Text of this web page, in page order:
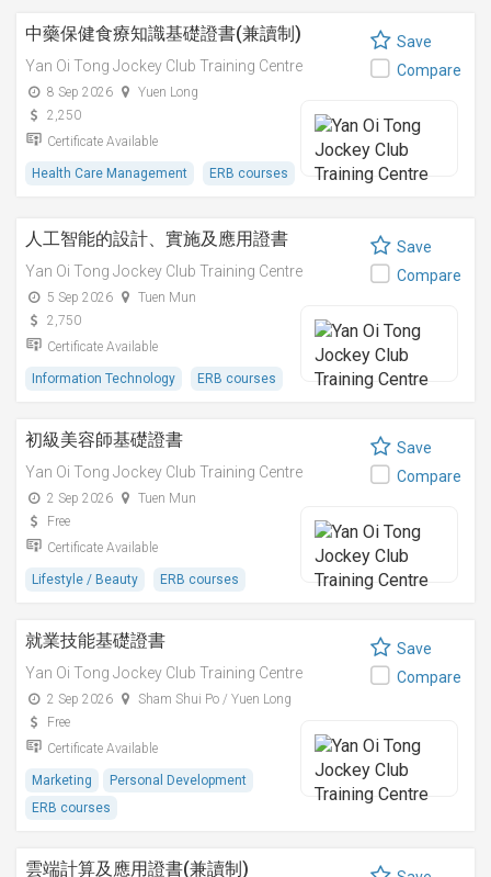
中藥保健食療知識基礎證書(兼讀制)
Yan Oi Tong Jockey Club Training Centre
8 Sep 2026
Yuen Long
2,250
Certificate Available
Health Care Management ERB courses
Save
Compare
人工智能的設計、實施及應用證書
Yan Oi Tong Jockey Club Training Centre
5 Sep 2026
Tuen Mun
2,750
Certificate Available
Information Technology ERB courses
Save
Compare
初級美容師基礎證書
Yan Oi Tong Jockey Club Training Centre
2 Sep 2026
Tuen Mun
Free
Certificate Available
Lifestyle / Beauty ERB courses
Save
Compare
就業技能基礎證書
Yan Oi Tong Jockey Club Training Centre
2 Sep 2026
Sham Shui Po / Yuen Long
Free
Certificate Available
Marketing
Personal Development
ERB courses
Save
Compare
雲端計算及應用證書(兼讀制)